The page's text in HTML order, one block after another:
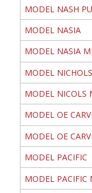
MODEL NASH
MODEL NASIA
MODEL NASIA
MODEL NICHOLS
MODEL NICOLS
MODEL OE
MODEL OE
MODEL PACIFIC
MODEL PACIFIC